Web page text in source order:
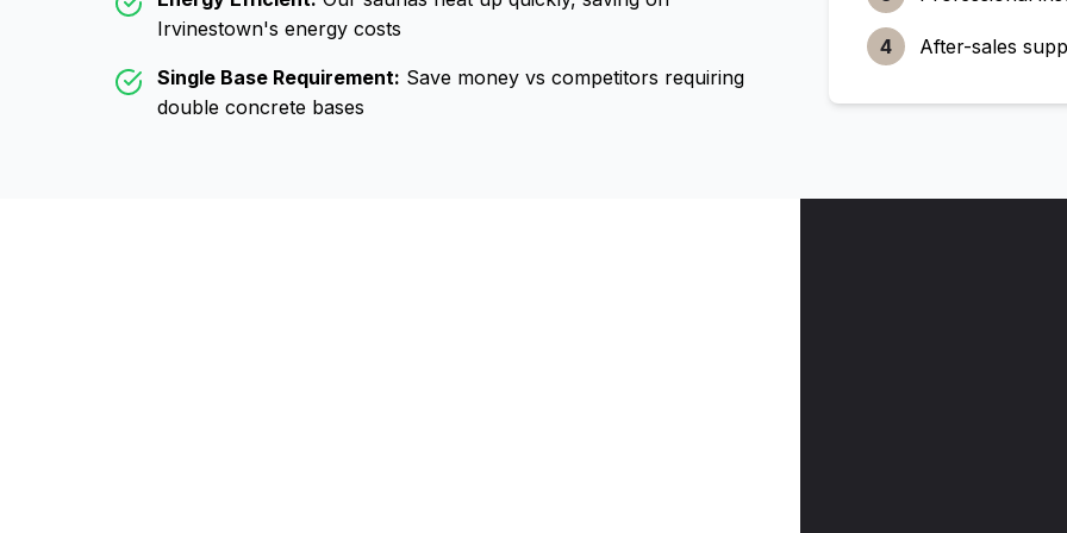
Irvinestown's energy costs
Single Base Requirement: Save money vs competitors requiring
double concrete bases
4 After-sales